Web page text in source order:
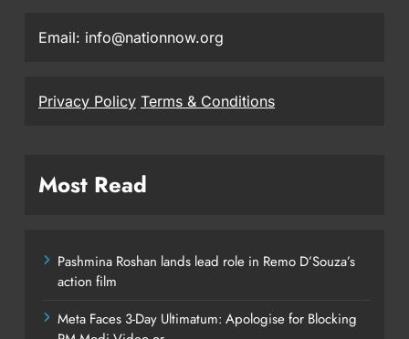
Email: info@nationnow.org
Privacy Policy Terms & Conditions
Most Read
Pashmina Roshan lands lead role in Remo D’Souza’s
action film
Meta Faces 3-Day Ultimatum: Apologise for Blocking